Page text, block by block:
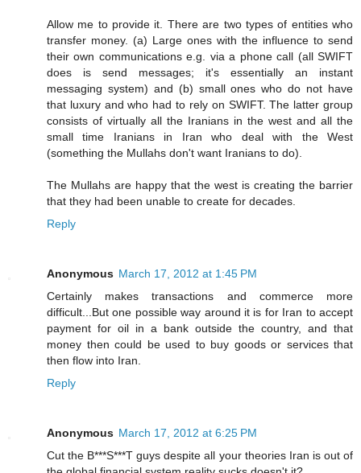
Allow me to provide it. There are two types of entities who
transfer money. (a) Large ones with the influence to send
their own communications e.g. via a phone call (all SWIFT
does is send messages; it's essentially an instant
messaging system) and (b) small ones who do not have
that luxury and who had to rely on SWIFT. The latter group
consists of virtually all the Iranians in the west and all the
small time Iranians in Iran who deal with the West
(something the Mullahs don't want Iranians to do).
The Mullahs are happy that the west is creating the barrier
that they had been unable to create for decades.
Reply
Anonymous March 17, 2012 at 1:45 PM
Certainly makes transactions and commerce more
difficult...But one possible way around it is for Iran to accept
payment for oil in a bank outside the country, and that
money then could be used to buy goods or services that
then flow into Iran.
Reply
Anonymous March 17, 2012 at 6:25 PM
Cut the B***S***T guys despite all your theories Iran is out of